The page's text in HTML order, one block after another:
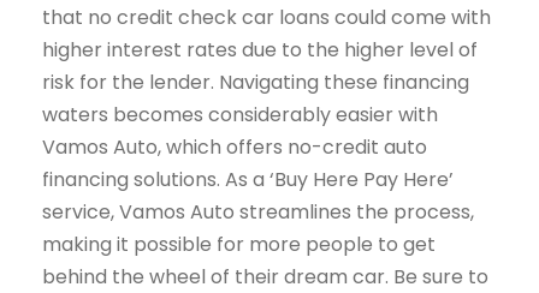
that no credit check car loans could come with
higher interest rates due to the higher level of
risk for the lender. Navigating these financing
waters becomes considerably easier with
Vamos Auto, which offers no-credit auto
financing solutions. As a ‘Buy Here Pay Here’
service, Vamos Auto streamlines the process,
making it possible for more people to get
behind the wheel of their dream car. Be sure to